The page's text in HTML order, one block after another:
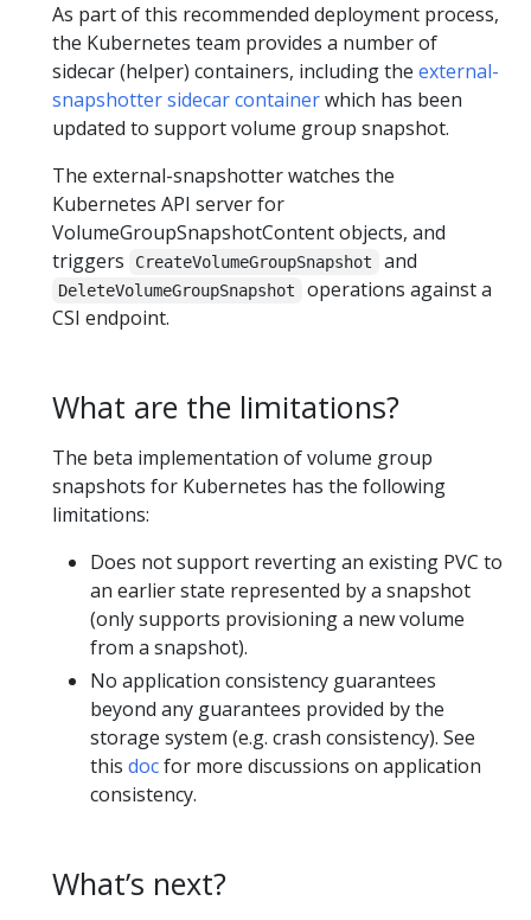
As part of this recommended deployment process,
the Kubernetes team provides a number of
sidecar (helper) containers, including the external-
snapshotter sidecar containerwhich has been
updated to support volume group snapshot.
The external-snapshotter watches the
Kubernetes API server for
VolumeGroupSnapshotContent objects, and
triggers
CreateVolumeGroupSnapshot and
DeleteVolumeGroupSnapshot
operations against a
CSI endpoint.
What are the limitations?
The beta implementation of volume group
snapshots for Kubernetes has the following
limitations:
Does not support reverting an existing PVC to
an earlier state represented by a snapshot
(only supports provisioning a new volume
from a snapshot).
No application consistency guarantees
beyond any guarantees provided by the
storage system (e.g. crash consistency). See
this docfor more discussions on application
consistency.
What’s next?